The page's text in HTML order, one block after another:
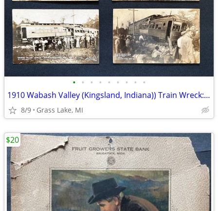
• • • • • • • • •
1910 Wabash Valley (Kingsland, Indiana)) Train Wreck: Photo Postcards
8/9 Grass Lake, MI
$20